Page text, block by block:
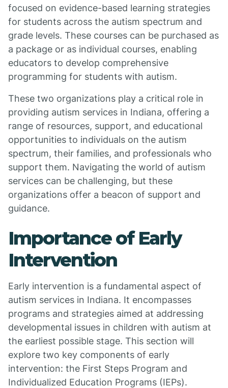
focused on evidence-based learning strategies
for students across the autism spectrum and
grade levels. These courses can be purchased as
a package or as individual courses, enabling
educators to develop comprehensive
programming for students with autism.
These two organizations play a critical role in
providing autism services in Indiana, offering a
range of resources, support, and educational
opportunities to individuals on the autism
spectrum, their families, and professionals who
support them. Navigating the world of autism
services can be challenging, but these
organizations offer a beacon of support and
guidance.
Importance of Early
Intervention
Early intervention is a fundamental aspect of
autism services in Indiana. It encompasses
programs and strategies aimed at addressing
developmental issues in children with autism at
the earliest possible stage. This section will
explore two key components of early
intervention: the First Steps Program and
Individualized Education Programs (IEPs).